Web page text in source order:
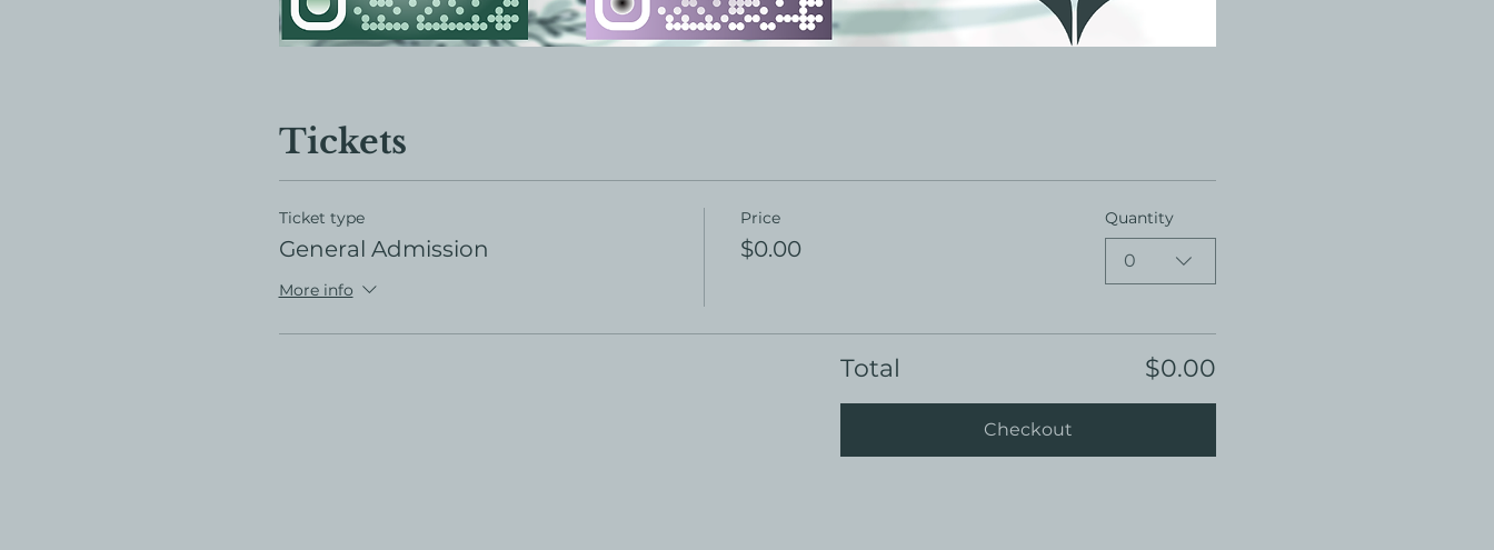
Tickets
Ticket type
General Admission
More info
Price
$0.00
Quantity
0
Total $0.00
Checkout